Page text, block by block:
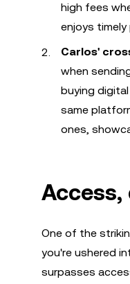
high fees
enjoys
Carlos'
when
buying
same
ones,
One of the
you're ushered
surpasses